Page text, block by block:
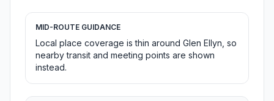
MID-ROUTE GUIDANCE
Local place coverage is thin around Glen Ellyn, so
nearby transit and meeting points are shown
instead.